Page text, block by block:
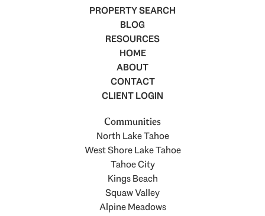
PROPERTY SEARCH
BLOG
RESOURCES
HOME
ABOUT
CONTACT
CLIENT LOGIN
Communities
North Lake Tahoe
West Shore Lake Tahoe
Tahoe City
Kings Beach
Squaw Valley
Alpine Meadows